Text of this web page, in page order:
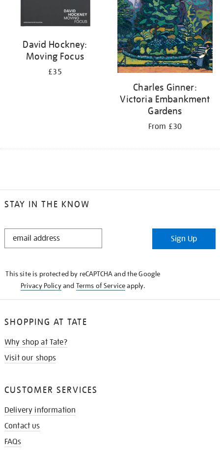
David Hockney:
Moving Focus
£35
Charles Ginner:
Victoria Embankment
Gardens
From £30
STAY IN THE KNOW
STAY
Sign Up
This site is protected by reCAPTCHA and the Google
Privacy Policyand Terms of Serviceapply.
SHOPPING AT TATE
Why shop at Tate?
Visit our shops
CUSTOMER SERVICES
Delivery information
Contact us
FAQs